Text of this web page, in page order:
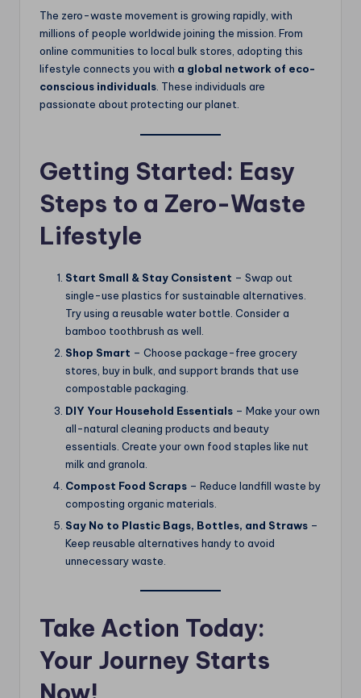
The zero-waste movement is growing rapidly, with
millions of people worldwide joining the mission. From
online communities to local bulk stores, adopting this
lifestyle connects you with a global network of eco-
conscious individuals . These individuals are
passionate about protecting our planet.
Getting Started: Easy
Steps to a Zero-Waste
Lifestyle
Start Small & Stay Consistent – Swap out
single-use plastics for sustainable alternatives.
Try using a reusable water bottle. Consider a
bamboo toothbrush as well.
Shop Smart – Choose package-free grocery
stores, buy in bulk, and support brands that use
compostable packaging.
DIY Your Household Essentials – Make your own
all-natural cleaning products and beauty
essentials. Create your own food staples like nut
milk and granola.
Compost Food Scraps – Reduce landfill waste by
composting organic materials.
Say No to Plastic Bags, Bottles, and Straws –
Keep reusable alternatives handy to avoid
unnecessary waste.
Take Action Today:
Your Journey Starts